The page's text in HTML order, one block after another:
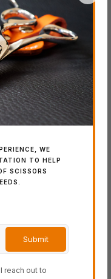
WE
TO HELP
SCISSORS
reach out to
D-17